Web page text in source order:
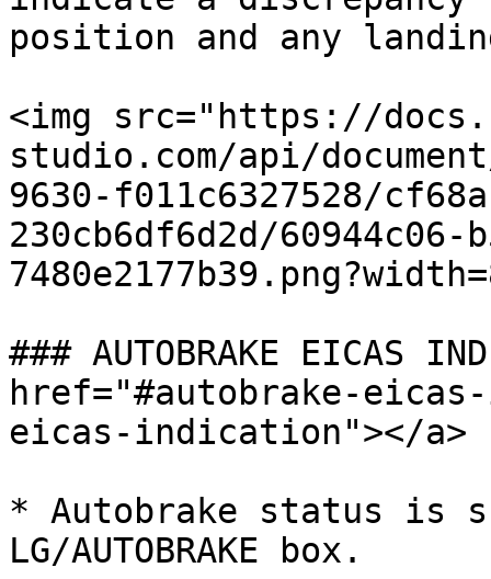
position and any
<img src="https://
studio.com/api/
9630-f011c6327528/
230cb6df6d2d/
### AUTOBRAKE EICAS
href="#autobrake-
eicas-indication"></a>
* Autobrake status is
LG/AUTOBRAKE box.